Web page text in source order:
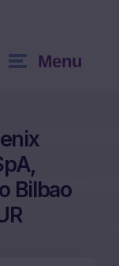
Menu
Bilbao